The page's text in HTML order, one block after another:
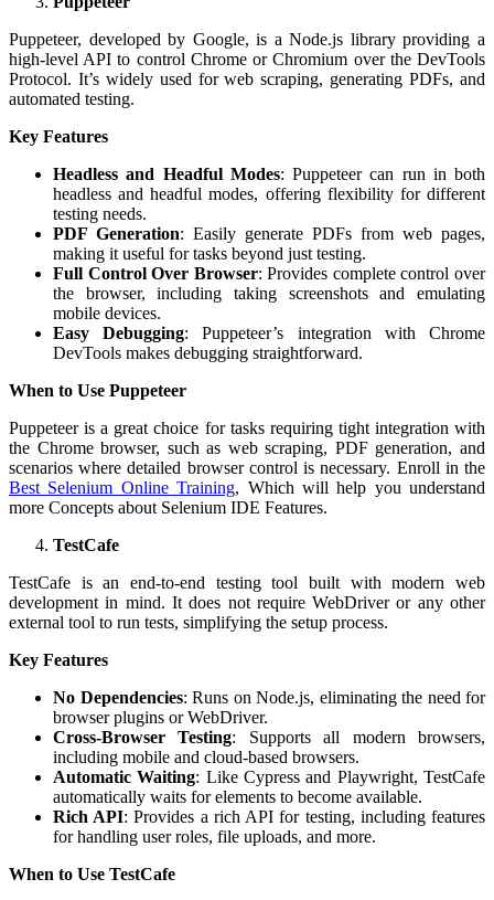
Puppeteer, developed by Google, is a Node.js library providing a
high-level API to control Chrome or Chromium over the DevTools
Protocol. It’s widely used for web scraping, generating PDFs, and
automated testing.
Key Features
Headless and Headful Modes: Puppeteer can run in both
headless and headful modes, offering flexibility for different
testing needs.
PDF Generation: Easily generate PDFs from web pages,
making it useful for tasks beyond just testing.
Full Control Over Browser: Provides complete control over
the browser, including taking screenshots and emulating
mobile devices.
Easy Debugging: Puppeteer’s integration with Chrome
DevTools makes debugging straightforward.
When to Use Puppeteer
Puppeteer is a great choice for tasks requiring tight integration with
the Chrome browser, such as web scraping, PDF generation, and
scenarios where detailed browser control is necessary. Enroll in the
Best Selenium Online Training, Which will help you understand
more Concepts about Selenium IDE Features.
TestCafe
TestCafe is an end-to-end testing tool built with modern web
development in mind. It does not require WebDriver or any other
external tool to run tests, simplifying the setup process.
Key Features
No Dependencies: Runs on Node.js, eliminating the need for
browser plugins or WebDriver.
Cross-Browser Testing: Supports all modern browsers,
including mobile and cloud-based browsers.
Automatic Waiting: Like Cypress and Playwright, TestCafe
automatically waits for elements to become available.
Rich API: Provides a rich API for testing, including features
for handling user roles, file uploads, and more.
When to Use TestCafe